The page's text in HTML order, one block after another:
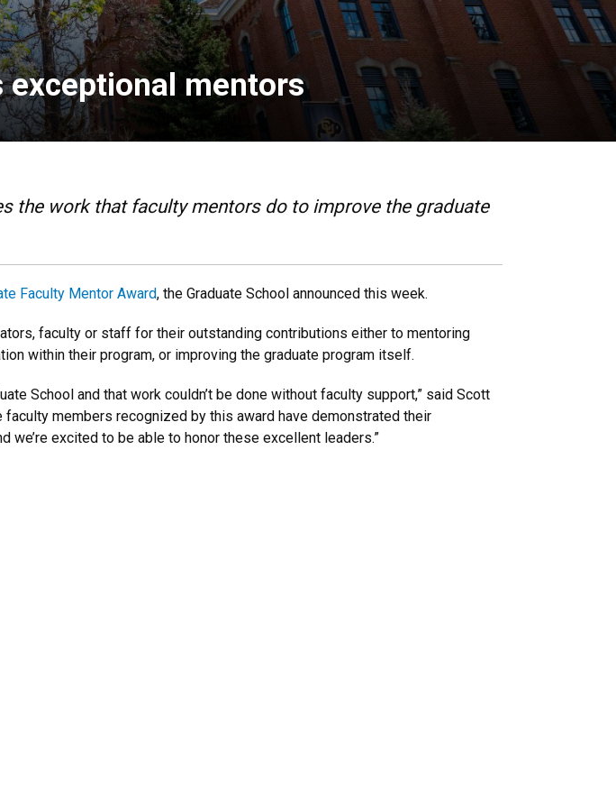
mentors
the work that faculty mentors do to improve the graduate
Faculty Mentor Award, the Graduate School announced this week.
faculty or staff for their outstanding contributions either to mentoring
within their program, or improving the graduate program itself.
School and that work couldn’t be done without faculty support,” said Scott
members recognized by this award have demonstrated their
excited to be able to honor these excellent leaders.”